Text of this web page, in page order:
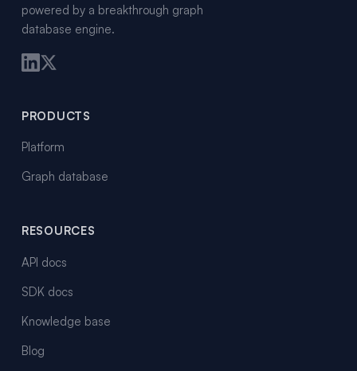
powered by a breakthrough graph
database engine.
PRODUCTS
Platform
Graph database
RESOURCES
API docs
SDK docs
Knowledge base
Blog